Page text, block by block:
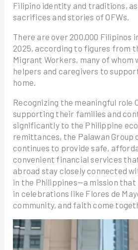
Filipino identity and traditions,
sacrifices and stories of OFWs.
There are over 200,000 Filipinos
2025, according to figures from
Migrant Workers, many of whom
helpers and caregivers to
home.
Recognizing the meaningful role
supporting their families and
significantly to the Philippine
remittances, the Palawan Group
continues to provide safe,
convenient financial services
abroad stay closely connected
in the Philippines—a mission
in celebrations like Flores de
community, and faith come